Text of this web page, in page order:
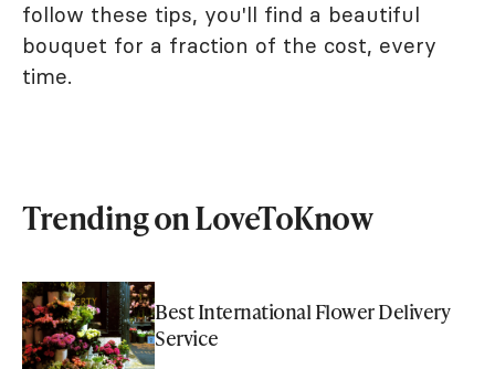
follow these tips, you'll find a beautiful
bouquet for a fraction of the cost, every
time.
Trending on LoveToKnow
Best International Flower Delivery
Service